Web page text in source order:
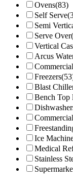
Ovens(83)
Self Serve
Semi
Serve Over
Vertical
Arcus
Freezers
Blast
Bench Top
Ice
Medical
Stainless